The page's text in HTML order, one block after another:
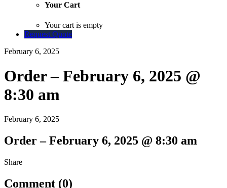
Your Cart
Your cart is empty
Request Quote
February 6, 2025
Order – February 6, 2025 @
8:30 am
February 6, 2025
Order – February 6, 2025 @ 8:30 am
Share
Comment (0)